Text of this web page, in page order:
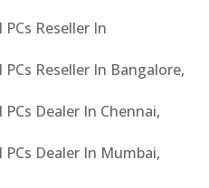
PCs Reseller In
PCs Reseller In Bangalore,
Dealer In Chennai,
PCs Dealer In Mumbai,